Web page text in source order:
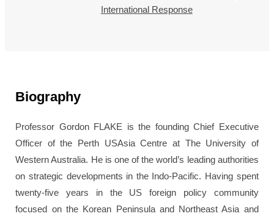
International Response
Biography
Professor Gordon FLAKE is the founding Chief Executive
Officer of the Perth USAsia Centre at The University of
Western Australia. He is one of the world’s leading authorities
on strategic developments in the Indo-Pacific. Having spent
twenty-five years in the US foreign policy community
focused on the Korean Peninsula and Northeast Asia and